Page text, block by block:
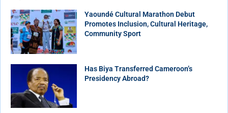
Yaoundé Cultural Marathon Debut
Promotes Inclusion, Cultural Heritage,
Community Sport
Has Biya Transferred Cameroon’s
Presidency Abroad?